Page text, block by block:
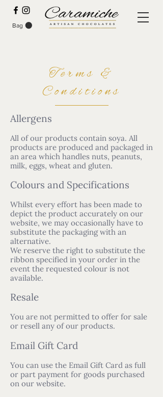
Bag
Terms &
Conditions
Allergens
All of our products contain soya. All
products are produced and packaged in
an area which handles nuts, peanuts,
milk, eggs, wheat and gluten.
Colours and Specifications
Whilst every effort has been made to
depict the product accurately on our
website, we may occasionally have to
substitute the packaging with an
alternative.
We reserve the right to substitute the
ribbon specified in your order in the
event the requested colour is not
available.
Resale
You are not permitted to offer for sale
or resell any of our products.
Email Gift Card
You can use the Email Gift Card as full
or part payment for goods purchased
on our website.